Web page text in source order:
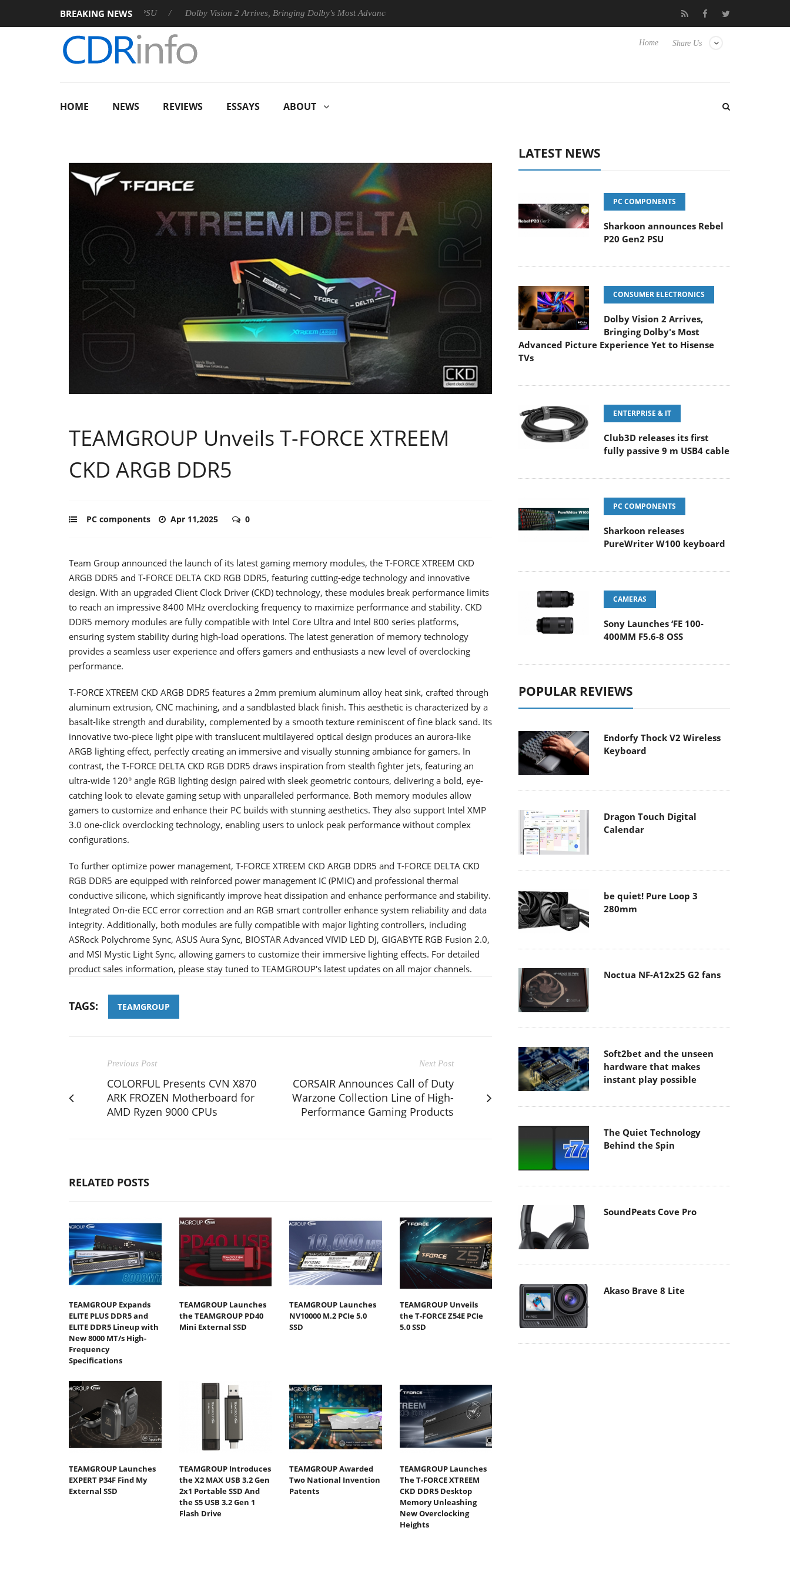
BREAKING NEWS
announces Rebel P20 Gen2 PSU Dolby Vision 2 Arrives, Bringing Dolby's Most Advanced Picture Experience Yet to Hisense TVs Club3D releases its first fully passive 9 m USB4 cable
Share Us
Home
HOME NEWS REVIEWS ESSAYS ABOUT
TEAMGROUP Unveils T-FORCE XTREEM
CKD ARGB DDR5
PC components Apr 11,2025 0
Team Group announced the launch of its latest gaming memory modules, the T-FORCE XTREEM CKD
ARGB DDR5 and T-FORCE DELTA CKD RGB DDR5, featuring cutting-edge technology and innovative
design. With an upgraded Client Clock Driver (CKD) technology, these modules break performance limits
to reach an impressive 8400 MHz overclocking frequency to maximize performance and stability. CKD
DDR5 memory modules are fully compatible with Intel Core Ultra and Intel 800 series platforms,
ensuring system stability during high-load operations. The latest generation of memory technology
provides a seamless user experience and offers gamers and enthusiasts a new level of overclocking
performance.
T-FORCE XTREEM CKD ARGB DDR5 features a 2mm premium aluminum alloy heat sink, crafted through
aluminum extrusion, CNC machining, and a sandblasted black finish. This aesthetic is characterized by a
basalt-like strength and durability, complemented by a smooth texture reminiscent of fine black sand. Its
innovative two-piece light pipe with translucent multilayered optical design produces an aurora-like
ARGB lighting effect, perfectly creating an immersive and visually stunning ambiance for gamers. In
contrast, the T-FORCE DELTA CKD RGB DDR5 draws inspiration from stealth fighter jets, featuring an
ultra-wide 120° angle RGB lighting design paired with sleek geometric contours, delivering a bold, eye-
catching look to elevate gaming setup with unparalleled performance. Both memory modules allow
gamers to customize and enhance their PC builds with stunning aesthetics. They also support Intel XMP
3.0 one-click overclocking technology, enabling users to unlock peak performance without complex
configurations.
To further optimize power management, T-FORCE XTREEM CKD ARGB DDR5 and T-FORCE DELTA CKD
RGB DDR5 are equipped with reinforced power management IC (PMIC) and professional thermal
conductive silicone, which significantly improve heat dissipation and enhance performance and stability.
Integrated On-die ECC error correction and an RGB smart controller enhance system reliability and data
integrity. Additionally, both modules are fully compatible with major lighting controllers, including
ASRock Polychrome Sync, ASUS Aura Sync, BIOSTAR Advanced VIVID LED DJ, GIGABYTE RGB Fusion 2.0,
and MSI Mystic Light Sync, allowing gamers to customize their immersive lighting effects. For detailed
product sales information, please stay tuned to TEAMGROUP's latest updates on all major channels.
TAGS: TEAMGROUP
Previous Post
COLORFUL Presents CVN X870
ARK FROZEN Motherboard for
AMD Ryzen 9000 CPUs
Next Post
CORSAIR Announces Call of Duty
Warzone Collection Line of High-
Performance Gaming Products
RELATED POSTS
TEAMGROUP Expands
ELITE PLUS DDR5 and
ELITE DDR5 Lineup with
New 8000 MT/s High-
Frequency
Specifications
TEAMGROUP Launches
the TEAMGROUP PD40
Mini External SSD
TEAMGROUP Launches
NV10000 M.2 PCIe 5.0
SSD
TEAMGROUP Unveils
the T-FORCE Z54E PCIe
5.0 SSD
TEAMGROUP Launches
EXPERT P34F Find My
External SSD
TEAMGROUP Introduces
the X2 MAX USB 3.2 Gen
2x1 Portable SSD And
the S5 USB 3.2 Gen 1
Flash Drive
TEAMGROUP Awarded
Two National Invention
Patents
TEAMGROUP Launches
The T-FORCE XTREEM
CKD DDR5 Desktop
Memory Unleashing
New Overclocking
Heights
LATEST NEWS
PC COMPONENTS
Sharkoon announces Rebel
P20 Gen2 PSU
CONSUMER ELECTRONICS
Dolby Vision 2 Arrives,
Bringing Dolby's Most
Advanced Picture Experience Yet to Hisense
TVs
ENTERPRISE & IT
Club3D releases its first
fully passive 9 m USB4 cable
PC COMPONENTS
Sharkoon releases
PureWriter W100 keyboard
CAMERAS
Sony Launches ‘FE 100-
400MM F5.6-8 OSS
POPULAR REVIEWS
Endorfy Thock V2 Wireless
Keyboard
Dragon Touch Digital
Calendar
be quiet! Pure Loop 3
280mm
Noctua NF-A12x25 G2 fans
Soft2bet and the unseen
hardware that makes
instant play possible
The Quiet Technology
Behind the Spin
SoundPeats Cove Pro
Akaso Brave 8 Lite